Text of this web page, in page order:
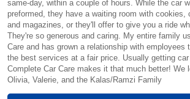
same-day, within a couple of hours. While the car
preformed, they have a waiting room with cookies,
and magazines, or they'll offer to give you a ride
They're so generous and caring. My entire family
Care and has grown a relationship with employees
the best services at a fair price. Usually getting
Complete Car Care makes it that much better! We
Olivia, Valerie, and the Kalas/Ramzi Family